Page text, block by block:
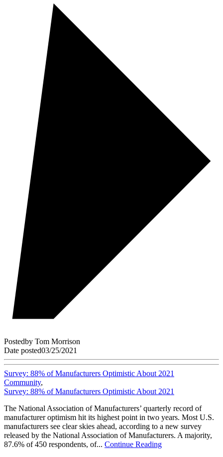
Postedby Tom Morrison
Date posted03/25/2021
Survey: 88% of Manufacturers Optimistic About 2021
Community,
Survey: 88% of Manufacturers Optimistic About 2021
The National Association of Manufacturers’ quarterly record of
manufacturer optimism hit its highest point in two years. Most U.S.
manufacturers see clear skies ahead, according to a new survey
released by the National Association of Manufacturers. A majority,
87.6% of 450 respondents, of... Continue Reading